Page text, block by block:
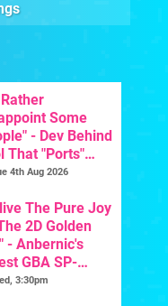
Some
- Dev Behind
That "Ports"
Boy Games To
4th Aug 2026
The Pure Joy
2D Golden
- Anbernic's
GBA SP-
Handheld Is
3:30pm